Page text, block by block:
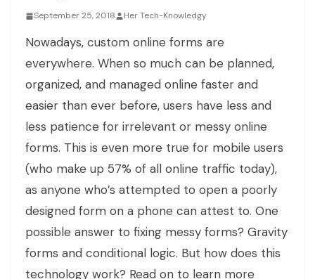
September 25, 2018 Her Tech-Knowledgy
Nowadays, custom online forms are
everywhere. When so much can be planned,
organized, and managed online faster and
easier than ever before, users have less and
less patience for irrelevant or messy online
forms. This is even more true for mobile users
(who make up 57% of all online traffic today),
as anyone who’s attempted to open a poorly
designed form on a phone can attest to. One
possible answer to fixing messy forms? Gravity
forms and conditional logic. But how does this
technology work? Read on to learn more